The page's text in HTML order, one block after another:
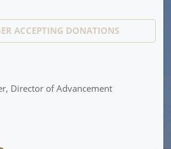
ACCEPTING DONATIONS
Director of Advancement